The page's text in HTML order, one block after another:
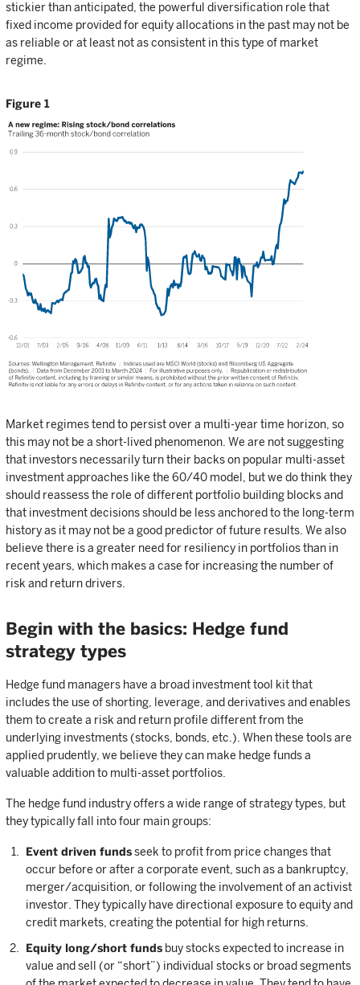
stickier than anticipated, the powerful diversification role that
fixed income provided for equity allocations in the past may not be
as reliable or at least not as consistent in this type of market
regime.
Figure 1
Market regimes tend to persist over a multi-year time horizon, so
this may not be a short-lived phenomenon. We are not suggesting
that investors necessarily turn their backs on popular multi-asset
investment approaches like the 60/40 model, but we do think they
should reassess the role of different portfolio building blocks and
that investment decisions should be less anchored to the long-term
history as it may not be a good predictor of future results. We also
believe there is a greater need for resiliency in portfolios than in
recent years, which makes a case for increasing the number of
risk and return drivers.
Begin with the basics: Hedge fund
strategy types
Hedge fund managers have a broad investment tool kit that
includes the use of shorting, leverage, and derivatives and enables
them to create a risk and return profile different from the
underlying investments (stocks, bonds, etc.). When these tools are
applied prudently, we believe they can make hedge funds a
valuable addition to multi-asset portfolios.
The hedge fund industry offers a wide range of strategy types, but
they typically fall into four main groups:
Event driven fundsseek to profit from price changes that
occur before or after a corporate event, such as a bankruptcy,
merger/acquisition, or following the involvement of an activist
investor. They typically have directional exposure to equity and
credit markets, creating the potential for high returns.
Equity long/short funds buy stocks expected to increase in
value and sell (or “short”) individual stocks or broad segments